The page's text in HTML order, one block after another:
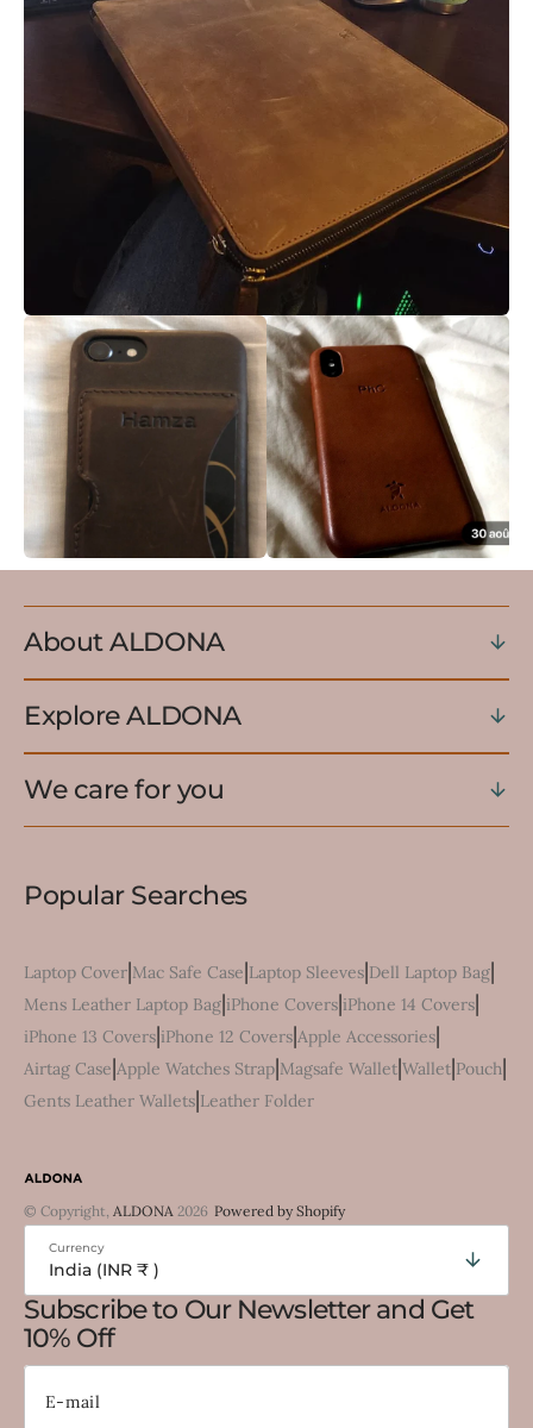
About ALDONA
Explore ALDONA
We care for you
Popular Searches
Laptop Cover|Mac Safe Case|Laptop Sleeves|Dell Laptop Bag|
Mens Leather Laptop Bag|iPhone Covers|iPhone 14 Covers|
iPhone 13 Covers|iPhone 12 Covers|Apple Accessories|
Airtag Case|Apple Watches Strap|Magsafe Wallet|Wallet|Pouch|
Gents Leather Wallets|Leather Folder
© Copyright, ALDONA 2026 Powered by Shopify
Currency
India (INR ₹ )
Subscribe to Our Newsletter and Get
10% Off